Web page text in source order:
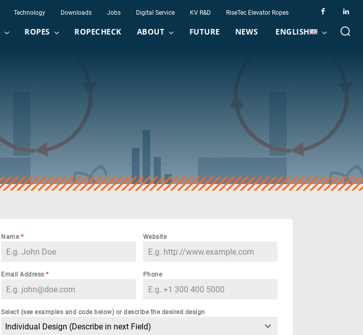
Technology Downloads Jobs Digital Service KV R&D RiseTec Elevator Ropes
ROPES ROPECHECK ABOUT FUTURE NEWS ENGLISH
Name* Website
Email Address * Phone
Select (see examples and code below) or describe the desired design
Individual Design (Describe in next Field)